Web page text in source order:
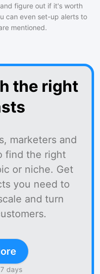
figure out if it's worth
can even set-up alerts to
mentioned.
the right
marketers and
find the right
or niche. Get
you need to
and turn
days